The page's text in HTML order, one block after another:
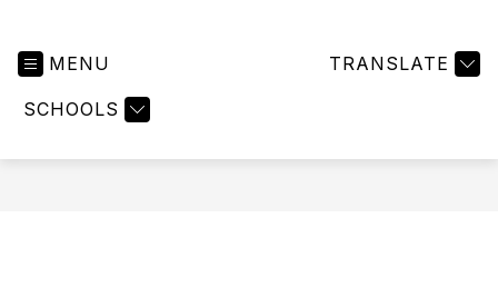
MENU
SCHOOLS
TRANSLATE